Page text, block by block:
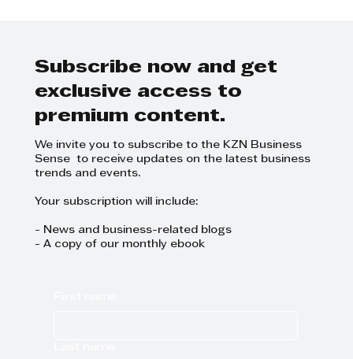
Natal
Subscribe now and get
exclusive access to
premium content.
We invite you to subscribe to the KZN Business
Sense to receive updates on the latest business
trends and events.
Your subscription will include:
- News and business-related blogs
- A copy of our monthly ebook